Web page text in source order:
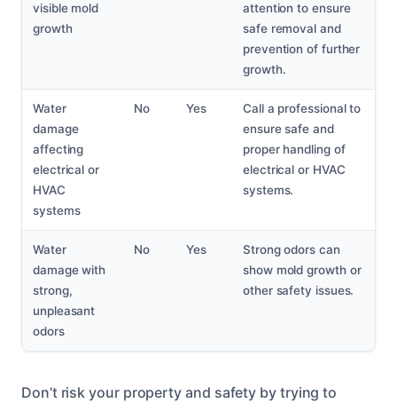
visible mold
growth
attention to ensure
safe removal and
prevention of further
growth.
Water
damage
affecting
electrical or
HVAC
systems
No Yes
Call a professional to
ensure safe and
proper handling of
electrical or HVAC
systems.
Water
damage with
strong,
unpleasant
odors
No Yes
Strong odors can
show mold growth or
other safety issues.
Don’t risk your property and safety by trying to